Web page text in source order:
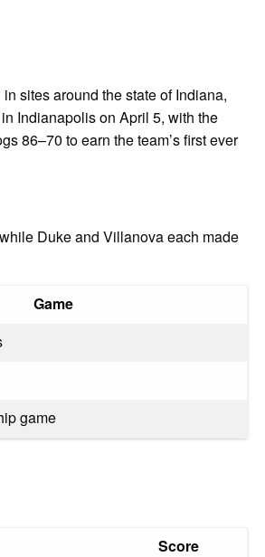
sites around the state of Indiana,
Indianapolis on April 5, with the
86–70 to earn the team’s first ever
Duke and Villanova each made
Game
game
Score